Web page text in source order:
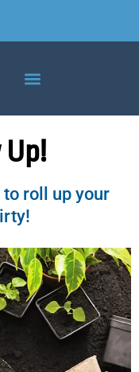
to roll up your